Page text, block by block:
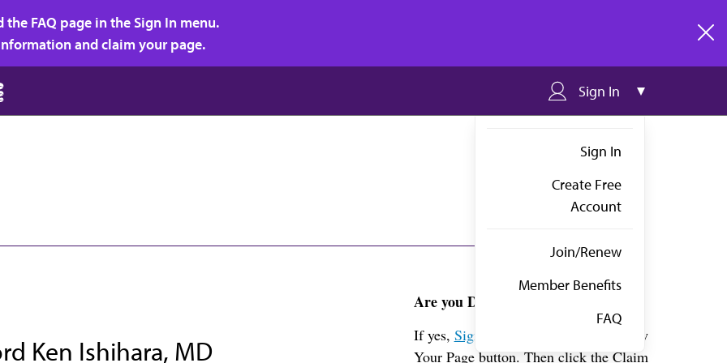
FAQ page in the Sign In menu.
and claim your page.
Sign In
Sign In
Create Free
Account
Join/Renew
Member Benefits
FAQ
Ken Ishihara, MD
Are you Dr. Ishihara?
If yes, Sign in
above and click the View
Your Page button. Then click the Claim